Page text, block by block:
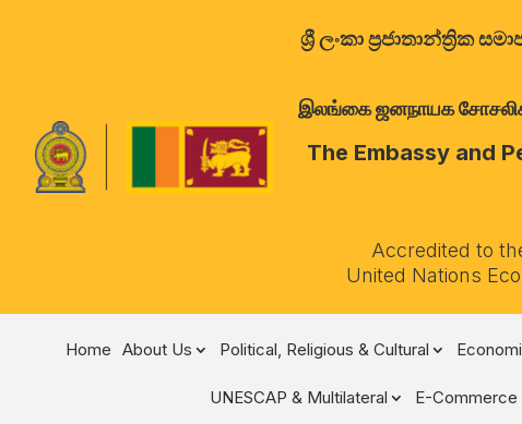
ශ්‍රී ලංකා ප්‍රජාතාන්ත්‍රික
இலங்கை ஜனநாயக சோசலிச
The Embassy and
Accredited to
United Nations
Home About Us Political, Religious & Cultural
UNESCAP & Multilateral E-Commerce